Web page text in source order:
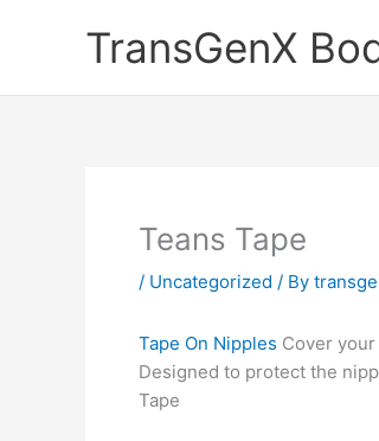
TransGenX
Teans Tape
/ Uncategorized / By
Tape On Nipples Cover
Designed to protect the
Tape